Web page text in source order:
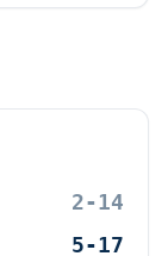
2-14
5-17